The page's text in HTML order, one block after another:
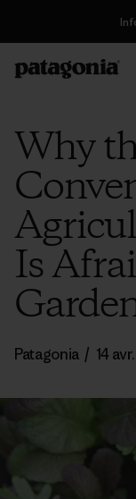
Why
Is
Patagonia / 14